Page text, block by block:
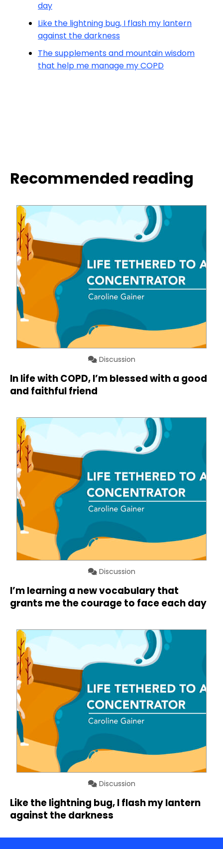
day
Like the lightning bug, I flash my lantern
against the darkness
The supplements and mountain wisdom
that help me manage my COPD
Recommended reading
Discussion
In life with COPD, I’m blessed with a good
and faithful friend
Discussion
I’m learning a new vocabulary that
grants me the courage to face each day
Discussion
Like the lightning bug, I flash my lantern
against the darkness